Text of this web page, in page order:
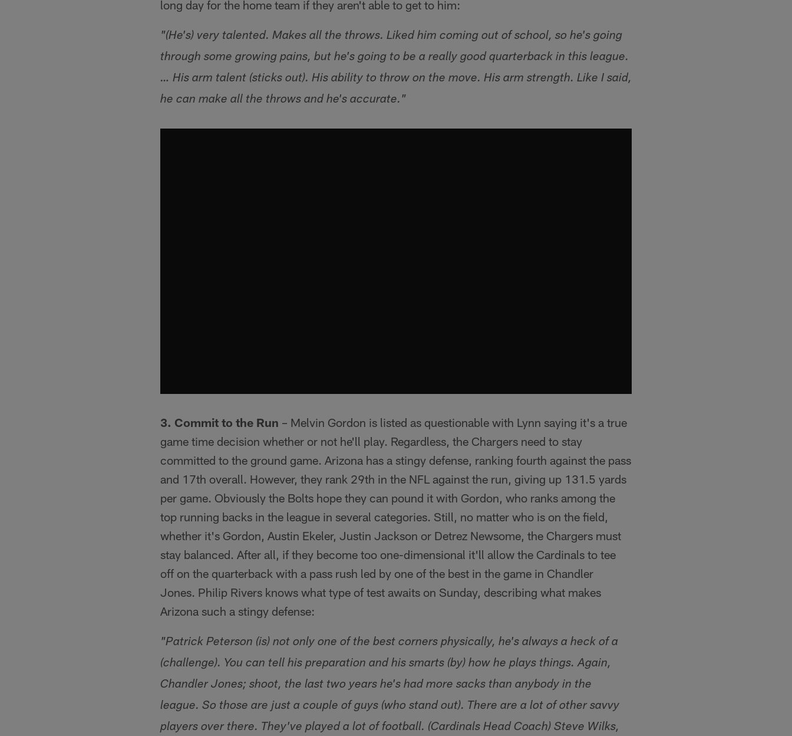
long day for the home team if they aren't able to get to him:
"(He's) very talented. Makes all the throws. Liked him coming out of school, so he's going
through some growing pains, but he's going to be a really good quarterback in this league.
… His arm talent (sticks out). His ability to throw on the move. His arm strength. Like I said,
he can make all the throws and he's accurate."
3. Commit to the Run – Melvin Gordon is listed as questionable with Lynn saying it's a true
game time decision whether or not he'll play. Regardless, the Chargers need to stay
committed to the ground game. Arizona has a stingy defense, ranking fourth against the pass
and 17th overall. However, they rank 29th in the NFL against the run, giving up 131.5 yards
per game. Obviously the Bolts hope they can pound it with Gordon, who ranks among the
top running backs in the league in several categories. Still, no matter who is on the field,
whether it's Gordon, Austin Ekeler, Justin Jackson or Detrez Newsome, the Chargers must
stay balanced. After all, if they become too one-dimensional it'll allow the Cardinals to tee
off on the quarterback with a pass rush led by one of the best in the game in Chandler
Jones. Philip Rivers knows what type of test awaits on Sunday, describing what makes
Arizona such a stingy defense:
"Patrick Peterson (is) not only one of the best corners physically, he's always a heck of a
(challenge). You can tell his preparation and his smarts (by) how he plays things. Again,
Chandler Jones; shoot, the last two years he's had more sacks than anybody in the
league. So those are just a couple of guys (who stand out). There are a lot of other savvy
players over there. They've played a lot of football. (Cardinals Head Coach) Steve Wilks,